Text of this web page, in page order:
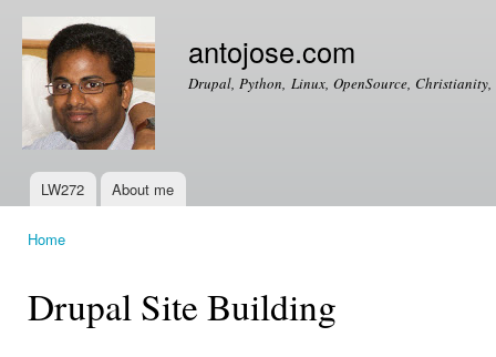
antojose.com
Drupal, Python, Linux, OpenSource,
Main menu
LW272 About me
Home
Drupal Site Building